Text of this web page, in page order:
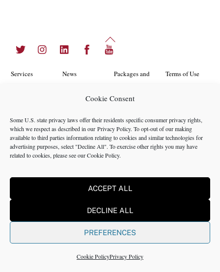
Cookie Consent
Some U.S. state privacy laws offer their residents specific consumer privacy rights,
which we respect as described in our Privacy Policy. To opt-out of our making
available to third parties information relating to cookies and similar technologies for
advertising purposes, select "Decline All". To exercise other rights you may have
related to cookies, please see ourCookie Policy.
ACCEPT ALL
DECLINE ALL
PREFERENCES
Cookie PolicyPrivacy Policy
Back
To
Twitter InstagramLinkedIn Facebook
Services
Locations
Team
News
Case Studies
Packages and
Opportunities
Privacy
Policy
Terms of Use
Policy
©2024 NMS Consulting, Inc.
NMS Consulting, Inc., including its subsidiaries and affiliates is a
consulting firm and not a registered broker dealer, registered
investment advisor, certified public accounting firm or law firm. All
Rights Reserved.